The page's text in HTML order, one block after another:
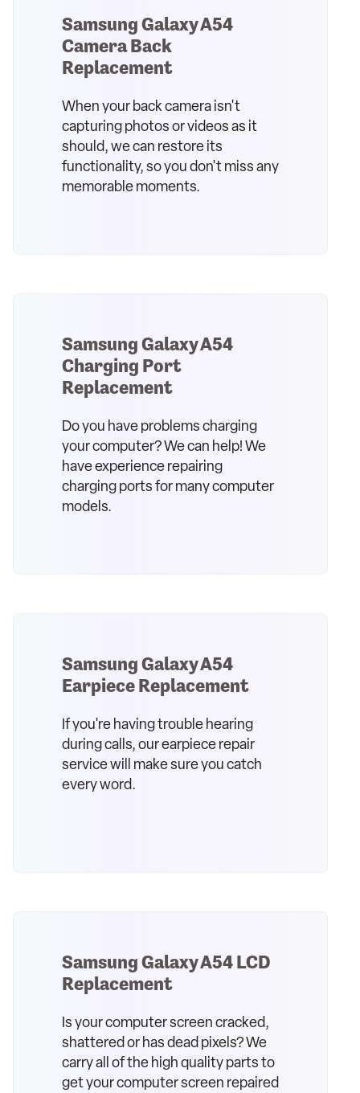
Samsung Galaxy A54
Camera Back
Replacement
When your back camera isn't
capturing photos or videos as it
should, we can restore its
functionality, so you don't miss any
memorable moments.
Samsung Galaxy A54
Charging Port
Replacement
Do you have problems charging
your computer? We can help! We
have experience repairing
charging ports for many computer
models.
Samsung Galaxy A54
Earpiece Replacement
If you're having trouble hearing
during calls, our earpiece repair
service will make sure you catch
every word.
Samsung Galaxy A54 LCD
Replacement
Is your computer screen cracked,
shattered or has dead pixels? We
carry all of the high quality parts to
get your computer screen repaired